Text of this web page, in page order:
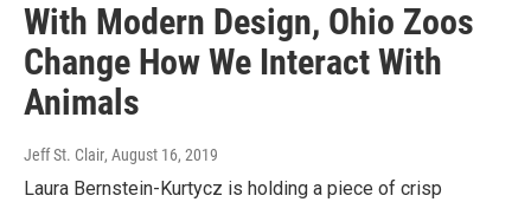
With Modern Design, Ohio Zoos
Change How We Interact With
Animals
Jeff St. Clair, August 16, 2019
Laura Bernstein-Kurtycz is holding a piece of crisp